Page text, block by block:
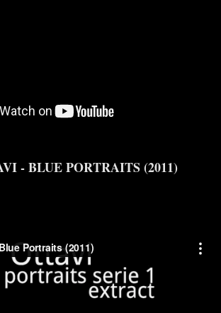
- BLUE PORTRAITS (2011)